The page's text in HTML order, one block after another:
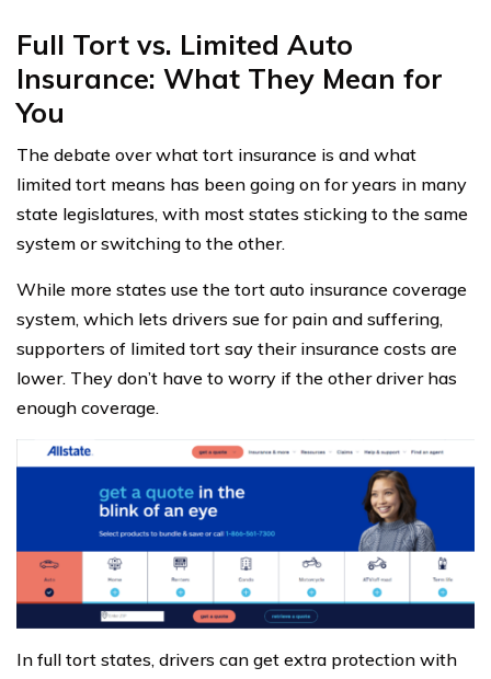
Full Tort vs. Limited Auto
Insurance: What They Mean for
You
The debate over what tort insurance is and what
limited tort means has been going on for years in many
state legislatures, with most states sticking to the same
system or switching to the other.
While more states use the tort auto insurance coverage
system, which lets drivers sue for pain and suffering,
supporters of limited tort say their insurance costs are
lower. They don’t have to worry if the other driver has
enough coverage.
In full tort states, drivers can get extra protection with